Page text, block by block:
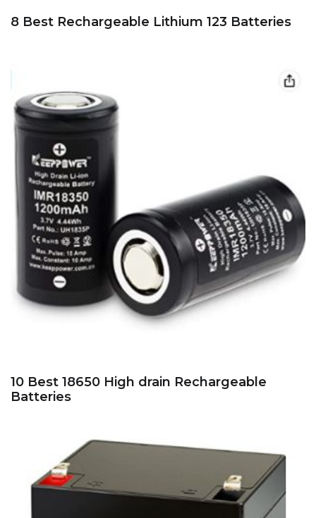
8 Best Rechargeable Lithium 123 Batteries
10 Best 18650 High drain Rechargeable
Batteries